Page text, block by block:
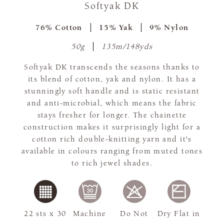
Softyak DK
76% Cotton 15% Yak 9% Nylon
50g 135m/148yds
Softyak DK transcends the seasons thanks to
its blend of cotton, yak and nylon. It has a
stunningly soft handle and is static resistant
and anti-microbial, which means the fabric
stays fresher for longer. The chainette
construction makes it surprisingly light for a
cotton rich double-knitting yarn and it's
available in colours ranging from muted tones
to rich jewel shades.
22 sts x 30
Machine
Do Not
Dry Flat in